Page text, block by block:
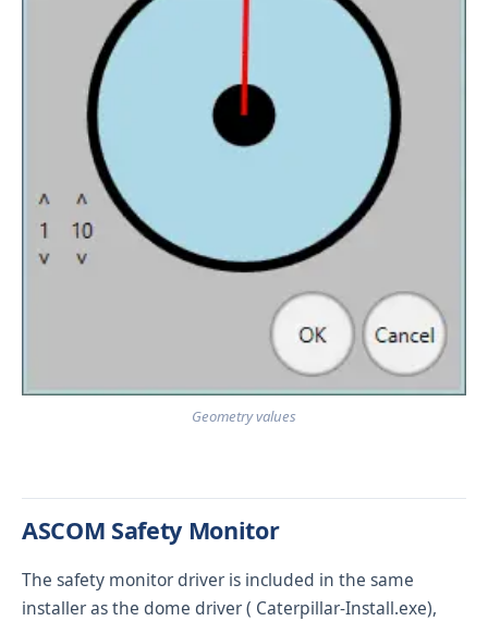
Geometry values
ASCOM Safety Monitor
The safety monitor driver is included in the same
installer as the dome driver ( Caterpillar-Install.exe),